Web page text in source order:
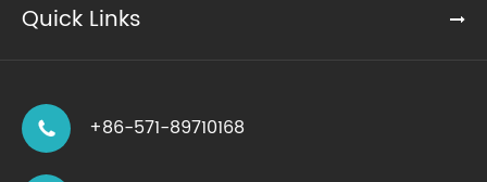
Quick Links
 +86-571-89710168